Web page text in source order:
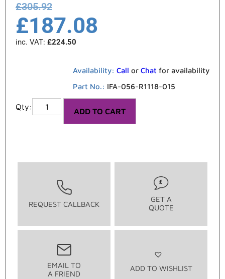
£305.92
£187.08
inc. VAT: £224.50
Availability: Call or Chat for availability
Part No.: IFA-056-R1118-015
ADD TO CART
REQUEST CALLBACK
GET A
QUOTE
EMAIL TO
A FRIEND
ADD TO WISHLIST